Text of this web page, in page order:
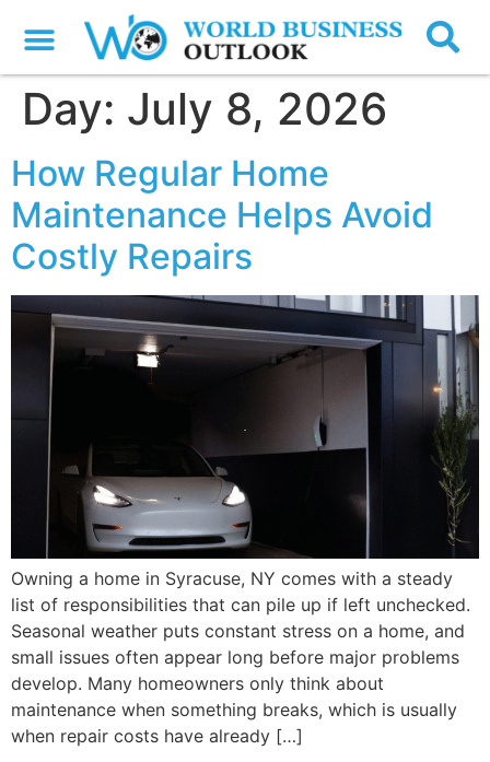
Day: July 8, 2026
How Regular Home
Maintenance Helps Avoid
Costly Repairs
Owning a home in Syracuse, NY comes with a steady
list of responsibilities that can pile up if left unchecked.
Seasonal weather puts constant stress on a home, and
small issues often appear long before major problems
develop. Many homeowners only think about
maintenance when something breaks, which is usually
when repair costs have already […]